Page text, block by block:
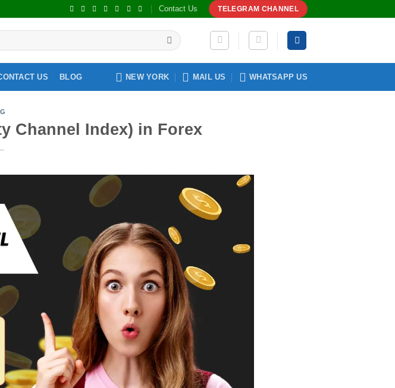
Contact Us TELEGRAM CHANNEL
US BLOG NEW YORK MAIL US WHATSAPP US
Channel Index) in Forex